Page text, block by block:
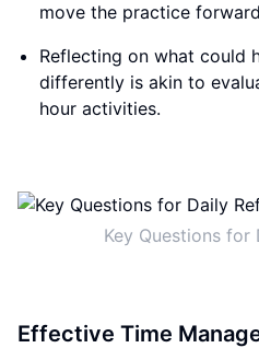
move the practice
Reflecting on what could
differently is akin to
hour activities.
Key Questions for
Effective Time